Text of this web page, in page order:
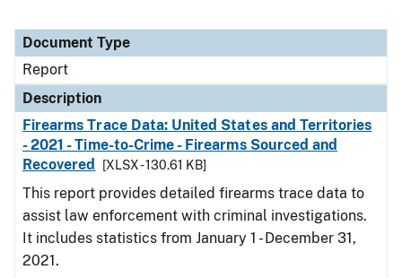
Document Type
Report
Description
Firearms Trace Data: United States and Territories
- 2021 - Time-to-Crime - Firearms Sourced and
Recovered
[XLSX - 130.61 KB]
This report provides detailed firearms trace data to
assist law enforcement with criminal investigations.
It includes statistics from January 1 - December 31,
2021.